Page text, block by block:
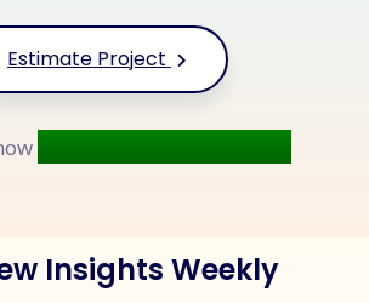
Estimate Project
Insights Weekly